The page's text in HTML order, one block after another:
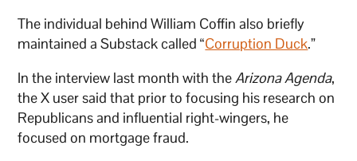
The individual behind William Coffin also briefly
maintained a Substack called “Corruption Duck.”
In the interview last month with theArizona Agenda,
the X user said that prior to focusing his research on
Republicans and influential right-wingers, he
focused on mortgage fraud.